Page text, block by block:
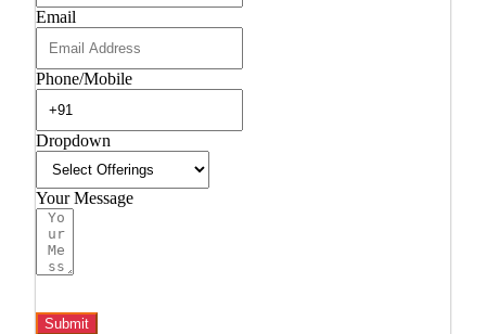
Email
Phone/Mobile
Dropdown
Your Message
Submit